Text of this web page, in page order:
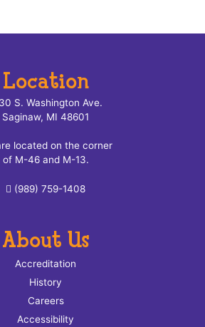
Location
S. Washington Ave.
Saginaw, MI 48601
located on the corner
of M-46 and M-13.
(989) 759-1408
About Us
Accreditation
History
Careers
Accessibility